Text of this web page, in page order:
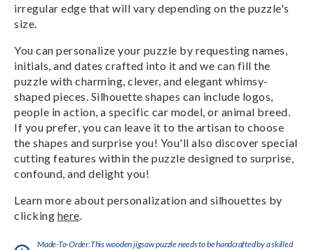
irregular edge that will vary depending on the puzzle's
size.
You can personalize your puzzle by requesting names,
initials, and dates crafted into it and we can fill the
puzzle with charming, clever, and elegant whimsy-
shaped pieces. Silhouette shapes can include logos,
people in action, a specific car model, or animal breed.
If you prefer, you can leave it to the artisan to choose
the shapes and surprise you! You'll also discover special
cutting features within the puzzle designed to surprise,
confound, and delight you!
Learn more about personalization and silhouettes by
clicking here
Made-To-Order:This wooden jigsaw puzzle needs to be handcrafted by a skilled